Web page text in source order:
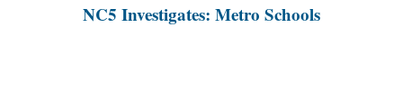
NC5 Investigates: Metro Schools